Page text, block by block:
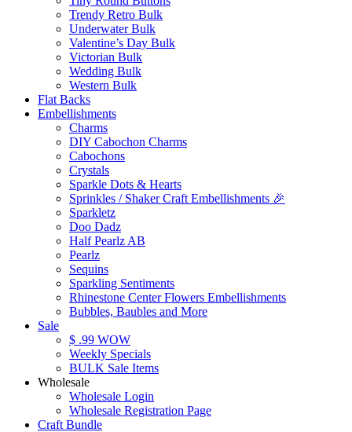
Trendy Retro Bulk
Underwater Bulk
Valentine’s Day Bulk
Victorian Bulk
Wedding Bulk
Western Bulk
Flat Backs
Embellishments
Charms
DIY Cabochon Charms
Cabochons
Crystals
Sparkle Dots & Hearts
Sprinkles / Shaker Craft Embellishments 🎉
Sparkletz
Doo Dadz
Half Pearlz AB
Pearlz
Sequins
Sparkling Sentiments
Rhinestone Center Flowers Embellishments
Bubbles, Baubles and More
Sale
$ .99 WOW
Weekly Specials
BULK Sale Items
Wholesale
Wholesale Login
Wholesale Registration Page
Craft Bundle